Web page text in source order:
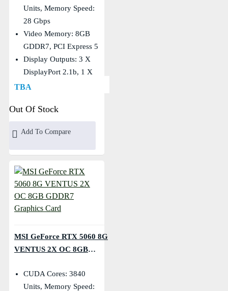
Units, Memory Speed:
28 Gbps
Video Memory: 8GB
GDDR7, PCI Express 5
Display Outputs: 3 X
DisplayPort 2.1b, 1 X
HDMI
2550 MHz, Boost: 2535
MHz
TBA
Out Of Stock
Add To Compare
MSI GeForce RTX 5060 8G
VENTUS 2X OC 8GB
CUDA Cores: 3840
Units, Memory Speed: